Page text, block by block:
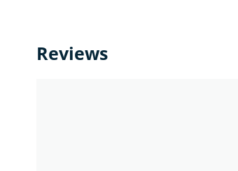
Reviews